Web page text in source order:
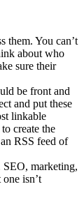
them. You can’t
about who
sure their
be front and
and put these
linkable
create the
RSS feed of
marketing,
isn’t